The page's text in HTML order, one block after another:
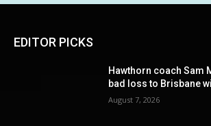
EDITOR PICKS
Hawthorn coach Sam
bad loss to Brisbane
August 7, 2026